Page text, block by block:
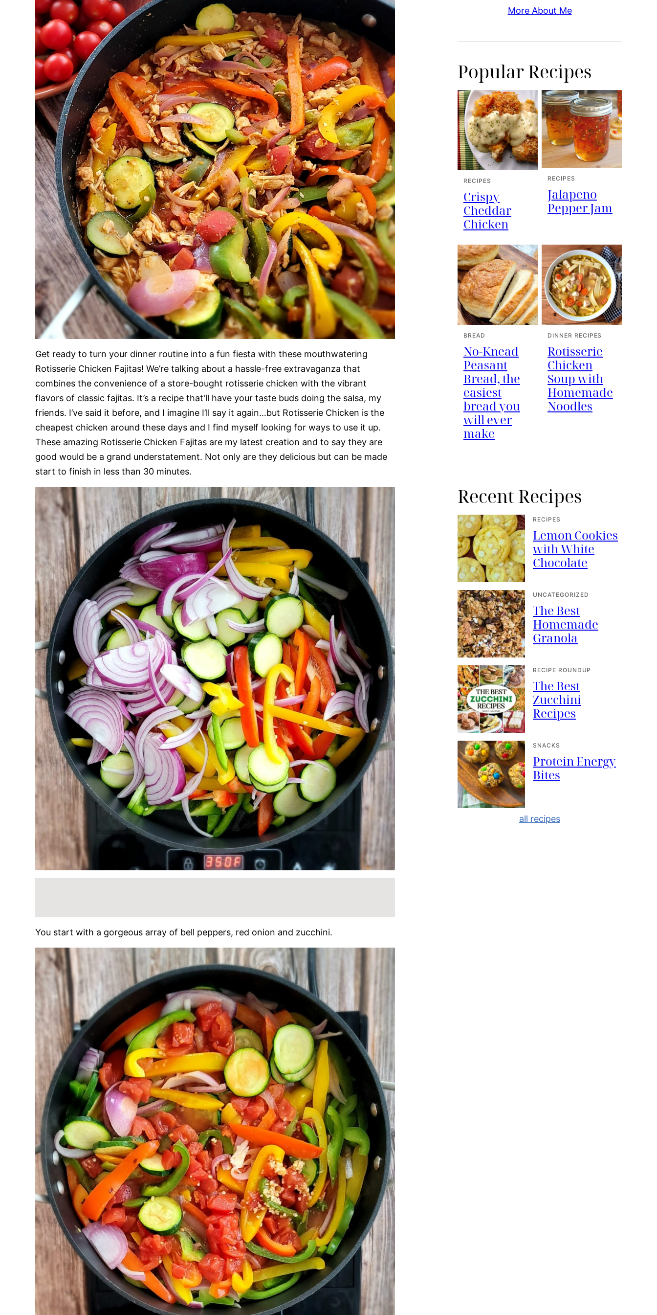
Get ready to turn your dinner routine into a fun fiesta with these mouthwatering
Rotisserie Chicken Fajitas! We’re talking about a hassle-free extravaganza that
combines the convenience of a store-bought rotisserie chicken with the vibrant
flavors of classic fajitas. It’s a recipe that’ll have your taste buds doing the salsa, my
friends. I’ve said it before, and I imagine I’ll say it again…but Rotisserie Chicken is the
cheapest chicken around these days and I find myself looking for ways to use it up.
These amazing Rotisserie Chicken Fajitas are my latest creation and to say they are
good would be a grand understatement. Not only are they delicious but can be made
start to finish in less than 30 minutes.
You start with a gorgeous array of bell peppers, red onion and zucchini.
More About Me
Popular Recipes
RECIPES
Crispy
Cheddar
Chicken
RECIPES
Jalapeno
Pepper Jam
BREAD
No-Knead
Peasant
Bread, the
easiest
bread you
will ever
make
DINNER RECIPES
Rotisserie
Chicken
Soup with
Homemade
Noodles
Recent Recipes
RECIPES
Lemon Cookies
with White
Chocolate
UNCATEGORIZED
The Best
Homemade
Granola
RECIPE ROUNDUP
The Best
Zucchini
Recipes
SNACKS
Protein Energy
Bites
all recipes